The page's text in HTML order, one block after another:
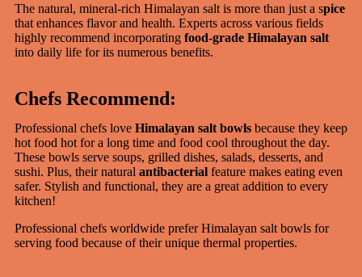
The natural, mineral-rich Himalayan salt is more than just a spice
that enhances flavor and health. Experts across various fields
highly recommend incorporating food-grade Himalayan salt
into daily life for its numerous benefits.
Chefs Recommend:
Professional chefs love Himalayan salt bowls because they keep
hot food hot for a long time and food cool throughout the day.
These bowls serve soups, grilled dishes, salads, desserts, and
sushi. Plus, their natural antibacterial feature makes eating even
safer. Stylish and functional, they are a great addition to every
kitchen!
Professional chefs worldwide prefer Himalayan salt bowls for
serving food because of their unique thermal properties.